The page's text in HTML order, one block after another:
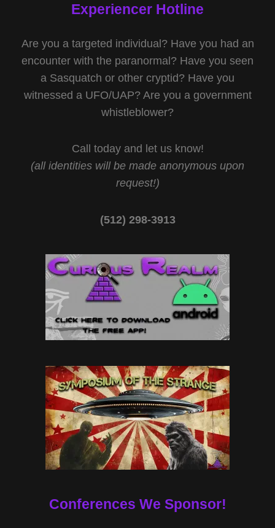
Experiencer Hotline
Are you a targeted individual? Have you had an
encounter with the paranormal? Have you seen
a Sasquatch or other cryptid? Have you
witnessed a UFO/UAP? Are you a government
whistleblower?
Call today and let us know!
(all identities will be made anonymous upon
request!)
(512) 298-3913‬
Conferences We Sponsor!